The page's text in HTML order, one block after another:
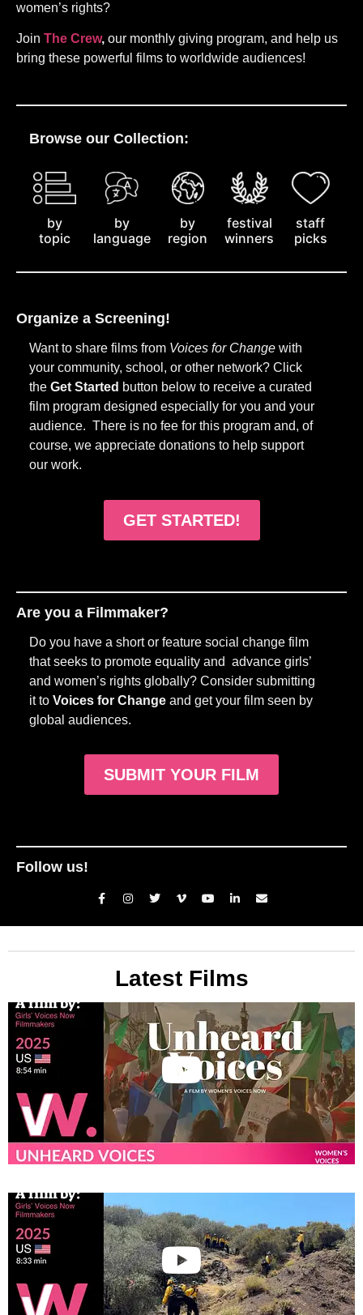
women’s rights?
Join The Crew, our monthly giving program, and help us
bring these powerful films to worldwide audiences!
Browse our Collection:
by
topic
by
language
by
region
festival
winners
staff
picks
Organize a Screening!
Want to share films from Voices for Change with
your community, school, or other network? Click
the Get Started button below to receive a curated
film program designed especially for you and your
audience. There is no fee for this program and, of
course, we appreciate donations to help support
our work.
GET STARTED!
Are you a Filmmaker?
Do you have a short or feature social change film
that seeks to promote equality and advance girls’
and women’s rights globally? Consider submitting
it to Voices for Change and get your film seen by
global audiences.
SUBMIT YOUR FILM
Follow us!
Latest Films